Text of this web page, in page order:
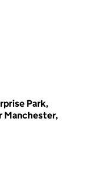
Park,
Manchester,